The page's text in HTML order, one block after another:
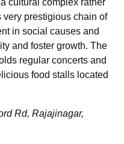
prestigious chain of
in social causes and
and foster growth. The
regular concerts and
food stalls located
Rd, Rajajinagar,